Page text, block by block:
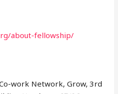
about-fellowship/
work Network, Grow, 3rd